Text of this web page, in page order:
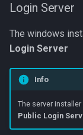
Login Server
The windows
Login Server
Info
The server
Public Login